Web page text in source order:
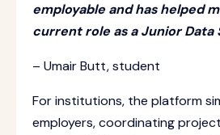
employable and has helped
current role as a Junior Data
– Umair Butt, student
For institutions, the platform
employers, coordinating